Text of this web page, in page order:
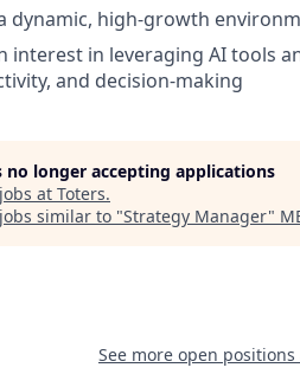
dynamic, high-growth
interest in leveraging AI tools
and decision-making
no longer accepting applications
at Toters.
similar to "Strategy Manager"
See more open positions